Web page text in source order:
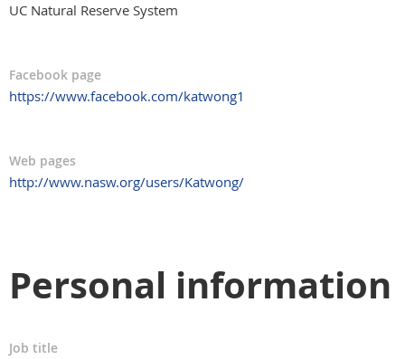
UC Natural Reserve System
Facebook page
https://www.facebook.com/katwong1
Web pages
http://www.nasw.org/users/Katwong/
Personal information
Job title